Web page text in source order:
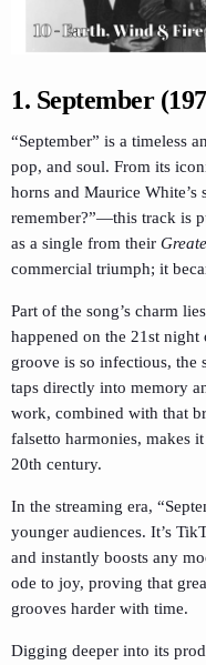
1. September
“September” is a timeless
pop, and soul. From its
horns and Maurice
remember?”—this track is
as a single from their
commercial triumph; it
Part of the song’s charm
happened on the 21st night
groove is so infectious, the
taps directly into memory
work, combined with that
falsetto harmonies, makes
20th century.
In the streaming era,
younger audiences. It’s
and instantly boosts any
ode to joy, proving that
grooves harder with time.
Digging deeper into its